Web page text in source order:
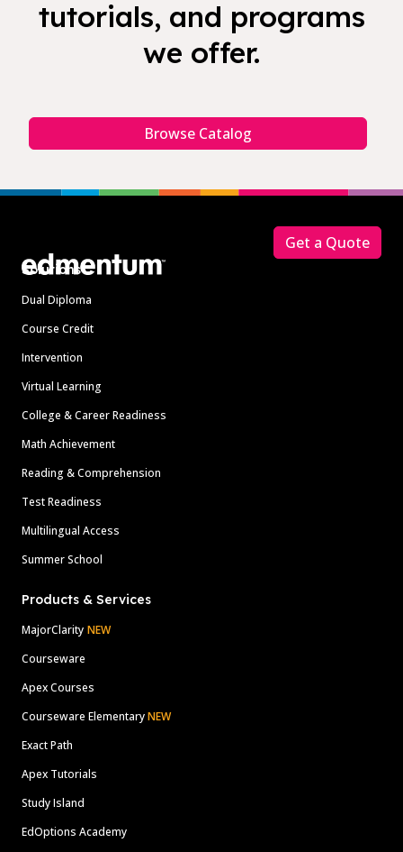
tutorials, and programs
we offer.
Browse Catalog
Solutions
Dual Diploma
Course Credit
Intervention
Virtual Learning
College & Career Readiness
Math Achievement
Reading & Comprehension
Test Readiness
Multilingual Access
Summer School
Products & Services
MajorClarity NEW
Courseware
Apex Courses
Courseware ElementaryNEW
Exact Path
Apex Tutorials
Study Island
EdOptions Academy
Get a Quote